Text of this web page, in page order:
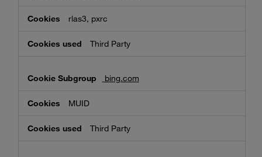
rlas3, pxrc
Third Party
bing.com
MUID
Third Party